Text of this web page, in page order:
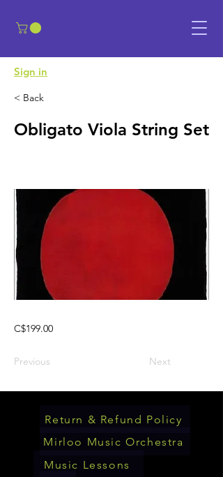
​Sign in
< Back
Obligato Viola String Set
C$199.00
Previous Next
Return & Refund Policy
Mirloo Music Orchestra
Music Lessons